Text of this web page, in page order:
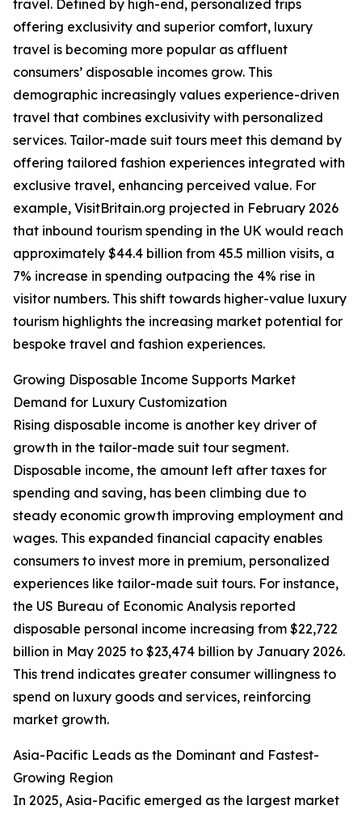
travel. Defined by high-end, personalized trips
offering exclusivity and superior comfort, luxury
travel is becoming more popular as affluent
consumers’ disposable incomes grow. This
demographic increasingly values experience-driven
travel that combines exclusivity with personalized
services. Tailor-made suit tours meet this demand by
offering tailored fashion experiences integrated with
exclusive travel, enhancing perceived value. For
example, VisitBritain.org projected in February 2026
that inbound tourism spending in the UK would reach
approximately $44.4 billion from 45.5 million visits, a
7% increase in spending outpacing the 4% rise in
visitor numbers. This shift towards higher-value luxury
tourism highlights the increasing market potential for
bespoke travel and fashion experiences.
Growing Disposable Income Supports Market
Demand for Luxury Customization
Rising disposable income is another key driver of
growth in the tailor-made suit tour segment.
Disposable income, the amount left after taxes for
spending and saving, has been climbing due to
steady economic growth improving employment and
wages. This expanded financial capacity enables
consumers to invest more in premium, personalized
experiences like tailor-made suit tours. For instance,
the US Bureau of Economic Analysis reported
disposable personal income increasing from $22,722
billion in May 2025 to $23,474 billion by January 2026.
This trend indicates greater consumer willingness to
spend on luxury goods and services, reinforcing
market growth.
Asia-Pacific Leads as the Dominant and Fastest-
Growing Region
In 2025, Asia-Pacific emerged as the largest market